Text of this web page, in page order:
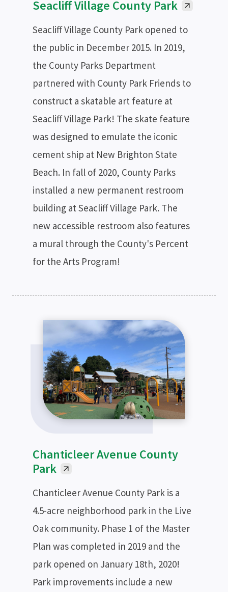
Seacliff Village County Park
Seacliff Village County Park opened to
the public in December 2015. In 2019,
the County Parks Department
partnered with County Park Friends to
construct a skatable art feature at
Seacliff Village Park! The skate feature
was designed to emulate the iconic
cement ship at New Brighton State
Beach. In fall of 2020, County Parks
installed a new permanent restroom
building at Seacliff Village Park. The
new accessible restroom also features
a mural through the County's Percent
for the Arts Program!
Chanticleer Avenue County
Park
Chanticleer Avenue County Park is a
4.5-acre neighborhood park in the Live
Oak community. Phase 1 of the Master
Plan was completed in 2019 and the
park opened on January 18th, 2020!
Park improvements include a new